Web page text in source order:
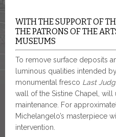
WITH THE SUPPORT OF
THE PATRONS OF THE
MUSEUMS
To remove surface deposits
luminous qualities intended
monumental fresco Last
wall of the Sistine Chapel,
maintenance. For
Michelangelo’s masterpiece
intervention.